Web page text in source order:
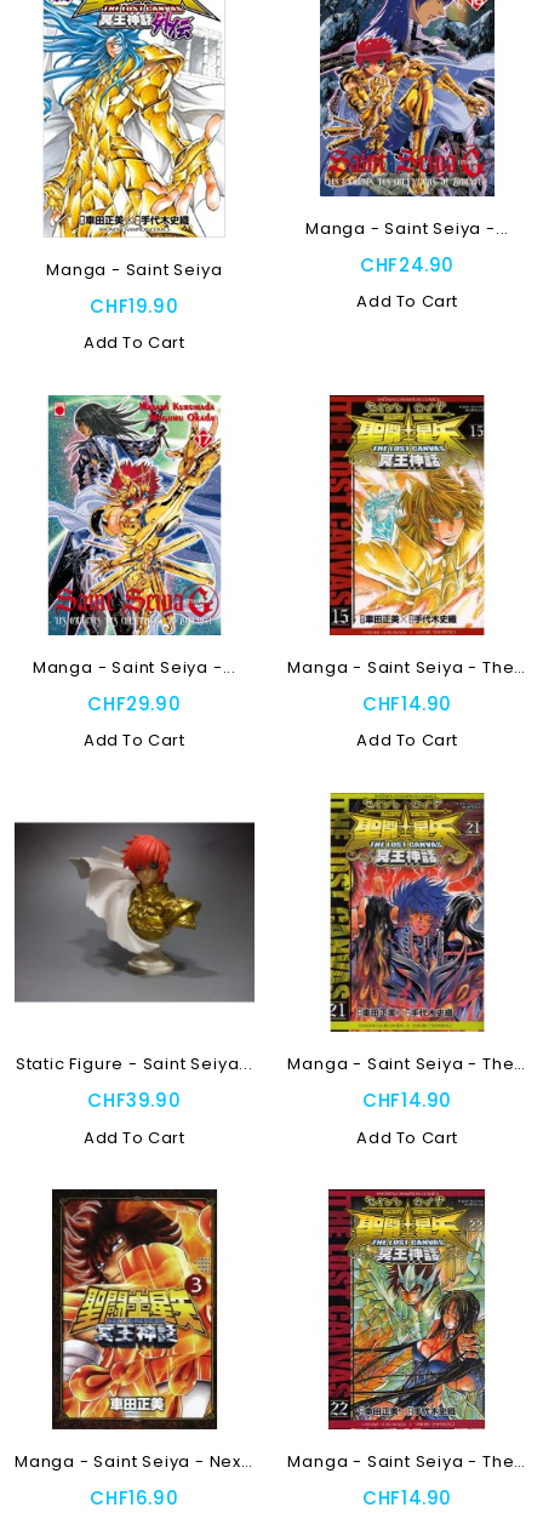
Manga - Saint Seiya
CHF19.90
Add To Cart
Manga - Saint Seiya -...
CHF24.90
Add To Cart
Manga - Saint Seiya -...
CHF29.90
Add To Cart
Manga - Saint Seiya - The...
CHF14.90
Add To Cart
Static Figure - Saint Seiya...
CHF39.90
Add To Cart
Manga - Saint Seiya - The...
CHF14.90
Add To Cart
Manga - Saint Seiya - Next...
CHF16.90
Manga - Saint Seiya - The...
CHF14.90